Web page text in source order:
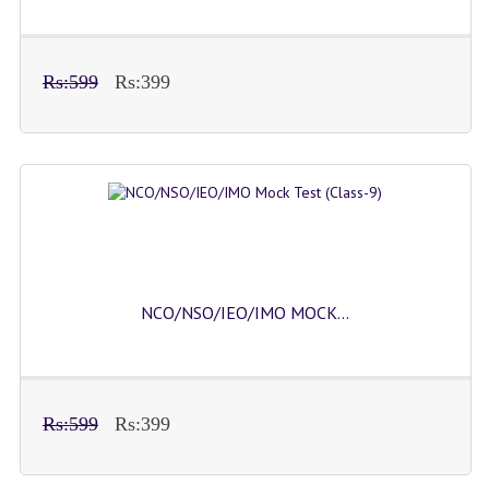
Rs:599 Rs:399
NCO/NSO/IEO/IMO MOCK...
Rs:599 Rs:399